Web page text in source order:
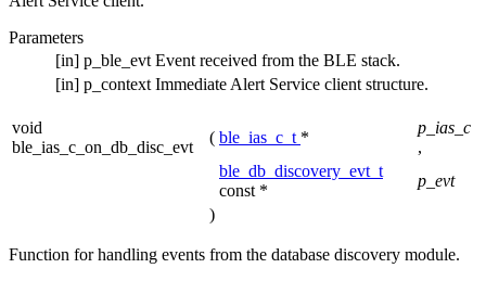
Parameters
[in] p_ble_evt Event received from the BLE stack.
[in] p_context Immediate Alert Service client structure.
void
ble_ias_c_on_db_disc_evt
( ble_ias_c_t *
p_ias_c
,
ble_db_discovery_evt_t
const *
p_evt
)
Function for handling events from the database discovery module.